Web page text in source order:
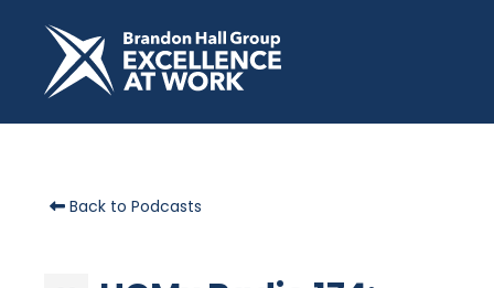
Back to Podcasts